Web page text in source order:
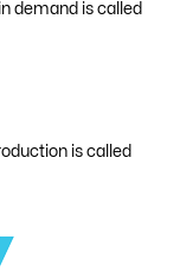
demand is called
is called